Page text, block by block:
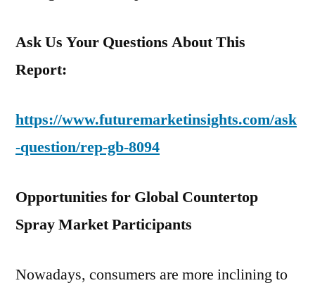
Ask Us Your Questions About This
Report:
https://www.futuremarketinsights.com/ask
-question/rep-gb-8094
Opportunities for Global Countertop
Spray Market Participants
Nowadays, consumers are more inclining to